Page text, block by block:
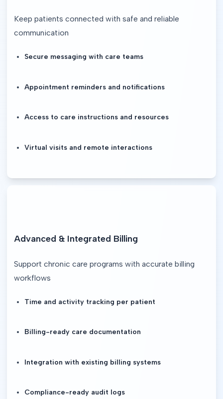
Keep patients connected with safe and reliable
communication
Secure messaging with care teams
Appointment reminders and notifications
Access to care instructions and resources
Virtual visits and remote interactions
Advanced & Integrated Billing
Support chronic care programs with accurate billing
workflows
Time and activity tracking per patient
Billing-ready care documentation
Integration with existing billing systems
Compliance-ready audit logs